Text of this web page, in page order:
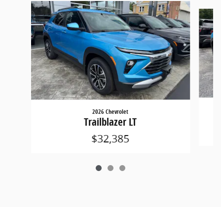
Slide 1 of 3
2026 Chevrolet
Trailblazer LT
$32,385